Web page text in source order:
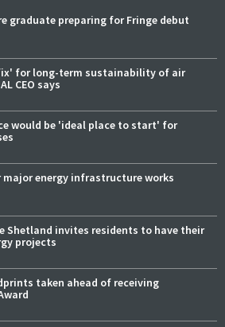
graduate preparing for Fringe debut
for long-term sustainability of air
CEO says
would be 'ideal place to start' for
major energy infrastructure works
Shetland invites residents to have their
projects
taken ahead of receiving